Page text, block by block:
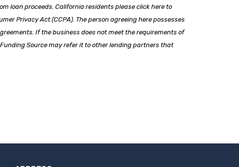
loan proceeds. California residents please click here to
Privacy Act (CCPA). The person agreeing here possesses
If the business does not meet the requirements of
Source may refer it to other lending partners that